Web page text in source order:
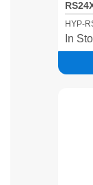
HYP-
In